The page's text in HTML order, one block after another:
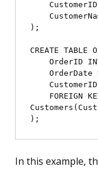
);
CREATE TABLE
In this example,